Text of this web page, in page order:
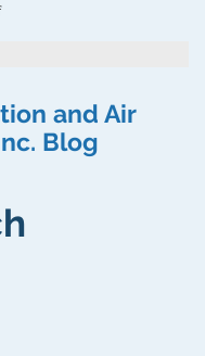
on
a
Tankless
and Air
Blog